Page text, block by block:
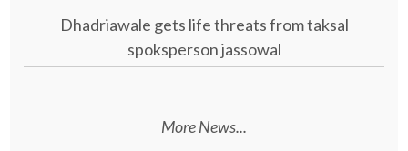
Dhadriawale gets life threats from taksal
spoksperson jassowal
More News...